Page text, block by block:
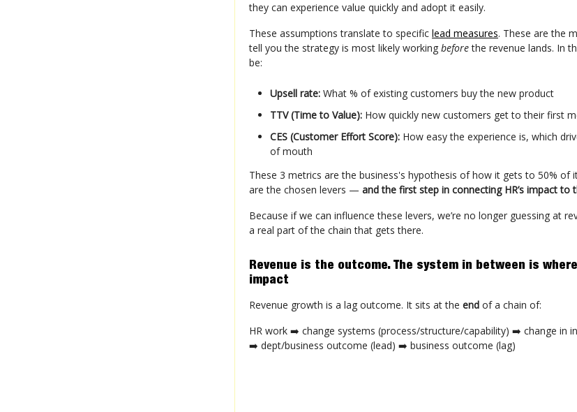
they can experience value quickly and adopt it easily.
These assumptions translate to specific lead measures. These are the
tell you the strategy is most likely working beforethe revenue lands. In
be:
Upsell rate: What % of existing customers buy the new product
TTV (Time to Value): How quickly new customers get to their first
CES (Customer Effort Score): How easy the experience is, which
of mouth
These 3 metrics are the business's hypothesis of how it gets to 50% of
are the chosen levers — and the first step in connecting HR’s impact to
Because if we can influence these levers, we’re no longer guessing at
a real part of the chain that gets there.
Revenue is the outcome. The system in between is
impact
Revenue growth is a lag outcome. It sits at the end of a chain of:
HR work ➡️ change systems (process/structure/capability) ➡️ change in
➡️ dept/business outcome (lead) ➡️ business outcome (lag)